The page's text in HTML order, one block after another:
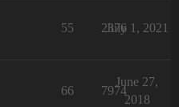
55 2376
July 1, 2021
66 7974
June 27,
2018